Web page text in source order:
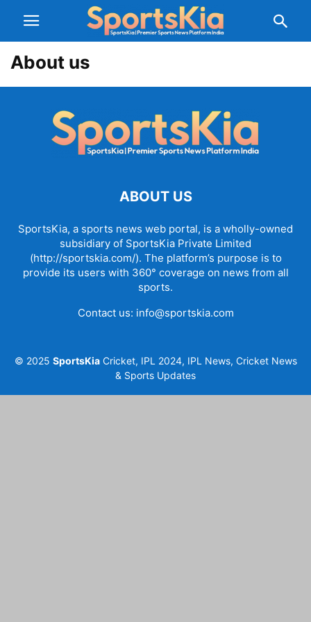
About us
ABOUT US
SportsKia, a sports news web portal, is a wholly-owned
subsidiary of SportsKia Private Limited
(http://sportskia.com/). The platform’s purpose is to
provide its users with 360° coverage on news from all
sports.
Contact us: info@sportskia.com
© 2025 SportsKiaCricket, IPL 2024, IPL News, Cricket News
& Sports Updates